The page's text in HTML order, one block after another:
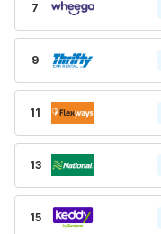
7
9
11
13
15